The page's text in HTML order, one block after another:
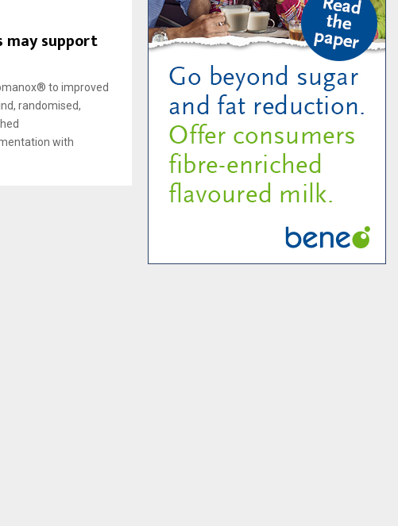
may support
to improved
randomised,
with